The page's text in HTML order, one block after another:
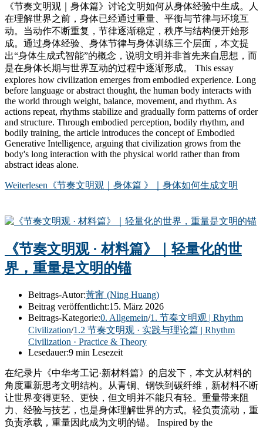
《节奏文明观｜身体篇》讨论文明如何从身体经验中生成。人
在理解世界之前，身体已经通过重量、平衡与节律与环境互
动。当动作不断重复，节律逐渐稳定，秩序与结构便开始形
成。通过身体经验、身体节律与身体训练三个层面，本文提
出“身体生成式智能”的概念，说明文明并非首先来自思想，而
是在身体长期与世界互动的过程中逐渐形成。 This essay
explores how civilization emerges from embodied experience. Long
before language or abstract thought, the human body interacts with
the world through weight, balance, movement, and rhythm. As
actions repeat, rhythms stabilize and gradually form patterns of order
and structure. Through embodied perception, bodily rhythm, and
bodily training, the article introduces the concept of Embodied
Generative Intelligence, arguing that civilization grows from the
body's long interaction with the physical world rather than from
abstract ideas alone.
Weiterlesen 《节奏文明观｜身体篇 》｜身体如何生成文明
《节奏文明观 · 材料篇》｜轻量化的世
界，重量是文明的锚
Beitrags-Autor:黃甯 (Ning Huang)
Beitrag veröffentlicht:15. März 2026
Beitrags-Kategorie:0. Allgemein/1. 节奏文明观 | Rhythm
Civilization/1.2 节奏文明观 · 实践与理论篇 | Rhythm
Civilization · Practice & Theory
Lesedauer:9 min Lesezeit
在纪录片《中华考工记·新材料篇》的启发下，本文从材料的
角度重新思考文明结构。从青铜、钢铁到碳纤维，新材料不断
让世界变得更轻、更快，但文明并不能只有轻。重量带来阻
力、经验与技艺，也是身体理解世界的方式。轻负责流动，重
负责承载，重量因此成为文明的锚。 Inspired by the